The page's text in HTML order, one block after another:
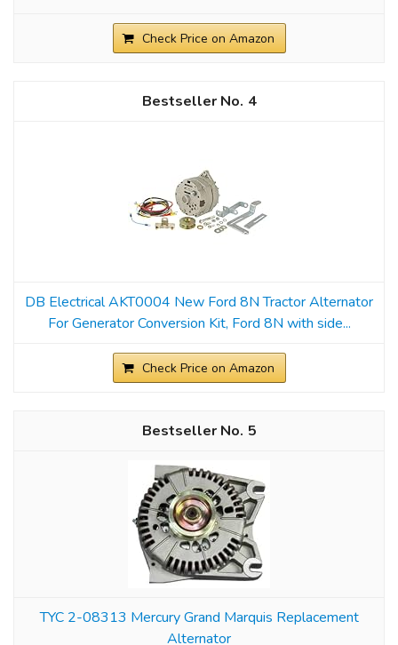
Check Price on Amazon
4
DB Electrical AKT0004 New Ford 8N Tractor Alternator
For Generator Conversion Kit, Ford 8N with side...
Check Price on Amazon
5
TYC 2-08313 Mercury Grand Marquis Replacement
Alternator